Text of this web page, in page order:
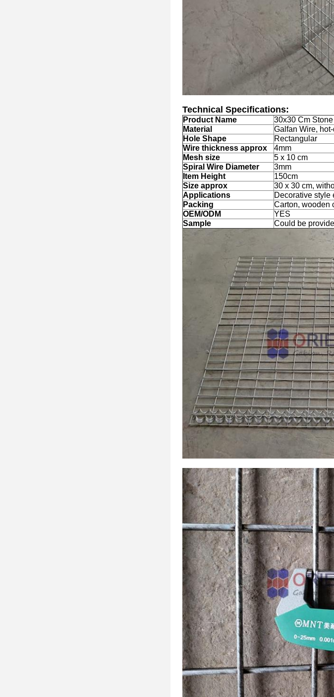
Technical Specifications:
Product Name
30x30 Cm
Material
Galfan Wire,
Hole Shape
Rectangular
Wire thickness approx
4mm
Mesh size
5 x 10 cm
Spiral Wire Diameter
3mm
Item Height
150cm
Size approx
30 x 30 cm,
Applications
Decorative style
Packing
Carton, wooden
OEM/ODM
YES
Sample
Could be provide